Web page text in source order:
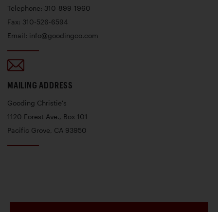
Telephone: 310-899-1960
Fax: 310-526-6594
Email: info@goodingco.com
MAILING ADDRESS
Gooding Christie's
1120 Forest Ave., Box 101
Pacific Grove, CA 93950